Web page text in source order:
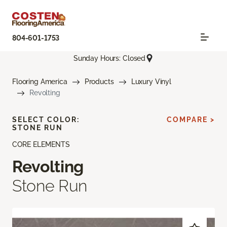
804-601-1753
Sunday Hours: Closed
Flooring America Products
Luxury Vinyl
Revolting
CORE ELEMENTS
Revolting
Stone Run
SELECT COLOR:
STONE RUN
COMPARE >